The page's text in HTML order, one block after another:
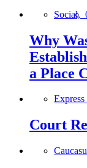
Social,
Why
a Place
Express
Court